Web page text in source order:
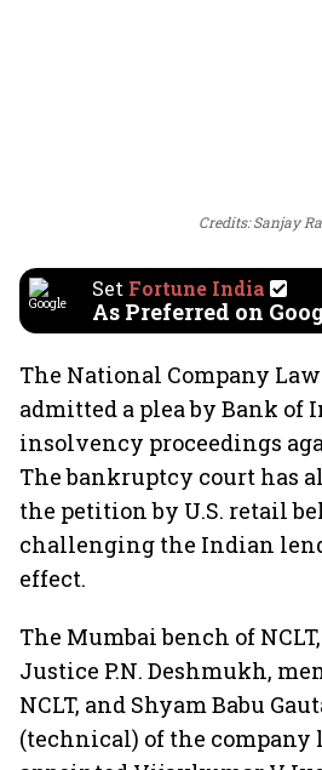
Credits: Sanjay
Set Fortune India
As Preferred on
The National Company
admitted a plea by Bank of
insolvency proceedings
The bankruptcy court has
the petition by U.S. retail
challenging the Indian
effect.
The Mumbai bench of
Justice P.N. Deshmukh,
NCLT, and Shyam Babu
(technical) of the company